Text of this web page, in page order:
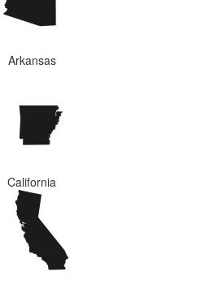
Arkansas
California